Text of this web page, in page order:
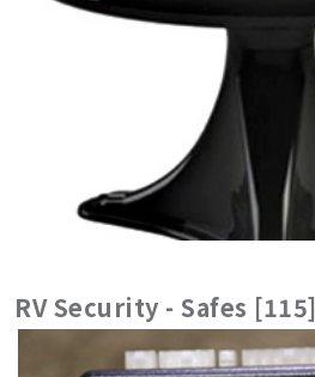
RV Security - Safes [115]